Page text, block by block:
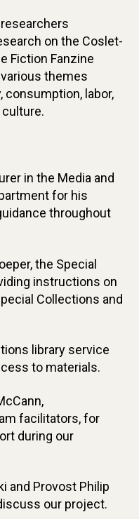
on the Coslet-
Fiction Fanzine
themes
labor,
in the Media and
for his
throughout
the Special
instructions on
Collections and
library service
to materials.
facilitators, for
during our
and Provost Philip
our project.